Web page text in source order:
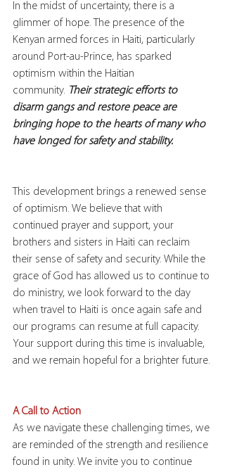
In the midst of uncertainty, there is a
glimmer of hope. The presence of the
Kenyan armed forces in Haiti, particularly
around Port-au-Prince, has sparked
optimism within the Haitian
community. Their strategic efforts to
disarm gangs and restore peace are
bringing hope to the hearts of many who
have longed for safety and stability.
This development brings a renewed sense
of optimism. We believe that with
continued prayer and support, your
brothers and sisters in Haiti can reclaim
their sense of safety and security. While the
grace of God has allowed us to continue to
do ministry, we look forward to the day
when travel to Haiti is once again safe and
our programs can resume at full capacity.
Your support during this time is invaluable,
and we remain hopeful for a brighter future.
A Call to Action
As we navigate these challenging times, we
are reminded of the strength and resilience
found in unity. We invite you to continue